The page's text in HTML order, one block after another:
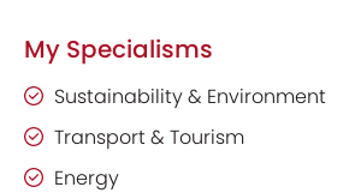
My Specialisms
Sustainability & Environment
Transport & Tourism
Energy